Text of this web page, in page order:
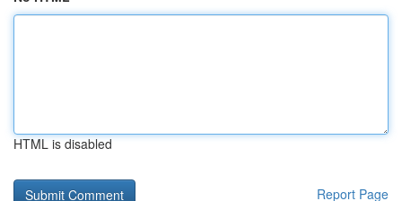
HTML is disabled
Report Page